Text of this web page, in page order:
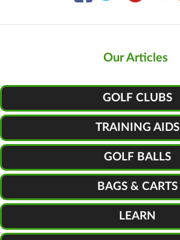
Our Articles
GOLF CLUBS
TRAINING AIDS
GOLF BALLS
BAGS & CARTS
LEARN